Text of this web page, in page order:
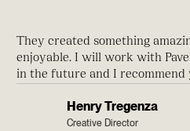
Henry Tregenza
Creative Director
They created something
enjoyable. I will work with
in the future and I recommend